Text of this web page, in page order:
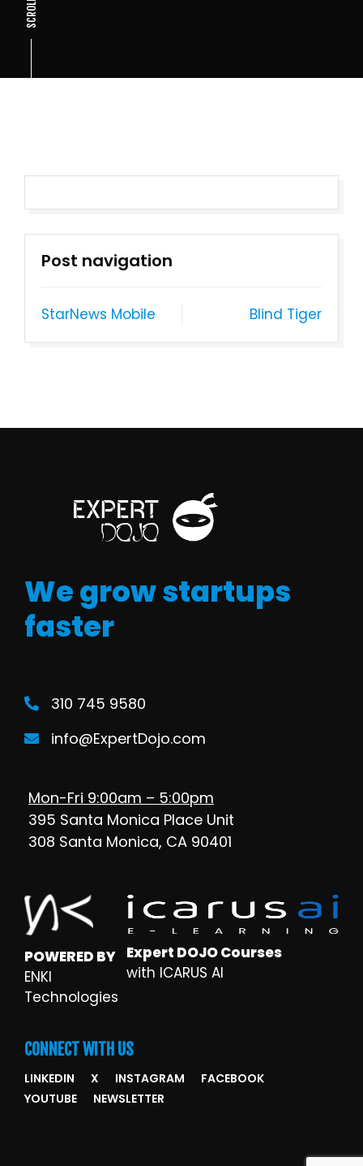
Post navigation
StarNews Mobile Blind Tiger
We grow startups
faster
310 745 9580
info@ExpertDojo.com
Mon-Fri 9:00am – 5:00pm
395 Santa Monica Place Unit
308 Santa Monica, CA 90401
POWERED BY
ENKI
Technologies
Expert DOJO Courses
with ICARUS AI
CONNECT WITH US
LINKEDIN X INSTAGRAM
FACEBOOK
YOUTUBE
NEWSLETTER